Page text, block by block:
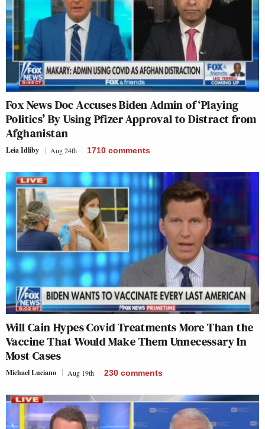
Fox News Doc Accuses Biden Admin of ‘Playing
Politics’ By Using Pfizer Approval to Distract from
Afghanistan
Leia Idliby Aug 24th 1710 comments
Will Cain Hypes Covid Treatments More Than the
Vaccine That Would Make Them Unnecessary In
Most Cases
Michael Luciano Aug 19th 230 comments